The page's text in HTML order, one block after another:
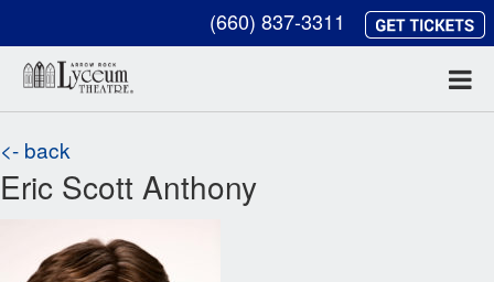
(660) 837-3311
<- back
Eric Scott Anthony